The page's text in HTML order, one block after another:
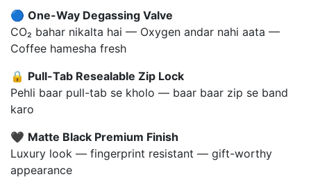
🔵 One-Way Degassing Valve
CO₂ bahar nikalta hai — Oxygen andar nahi aata —
Coffee hamesha fresh
🔒 Pull-Tab Resealable Zip Lock
Pehli baar pull-tab se kholo — baar baar zip se band
karo
🖤 Matte Black Premium Finish
Luxury look — fingerprint resistant — gift-worthy
appearance